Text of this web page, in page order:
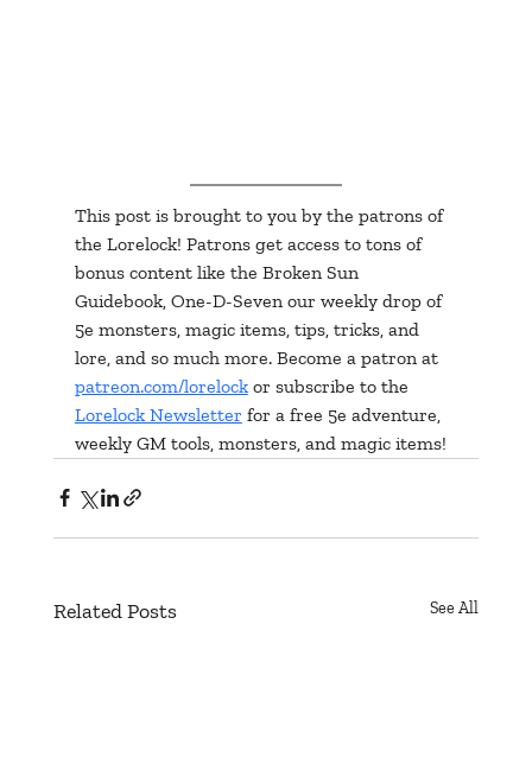
This post is brought to you by the patrons of
the Lorelock! Patrons get access to tons of
bonus content like the Broken Sun
Guidebook, One-D-Seven our weekly drop of
5e monsters, magic items, tips, tricks, and
lore, and so much more. Become a patron at
patreon.com/lorelock or subscribe to the
Lorelock Newsletter for a free 5e adventure,
weekly GM tools, monsters, and magic items!
Related Posts See All